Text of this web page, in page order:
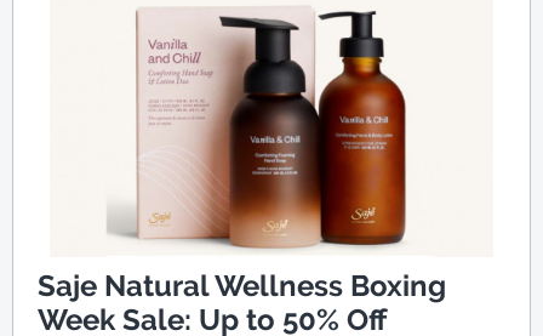
Saje Natural Wellness Boxing
Week Sale: Up to 50% Off